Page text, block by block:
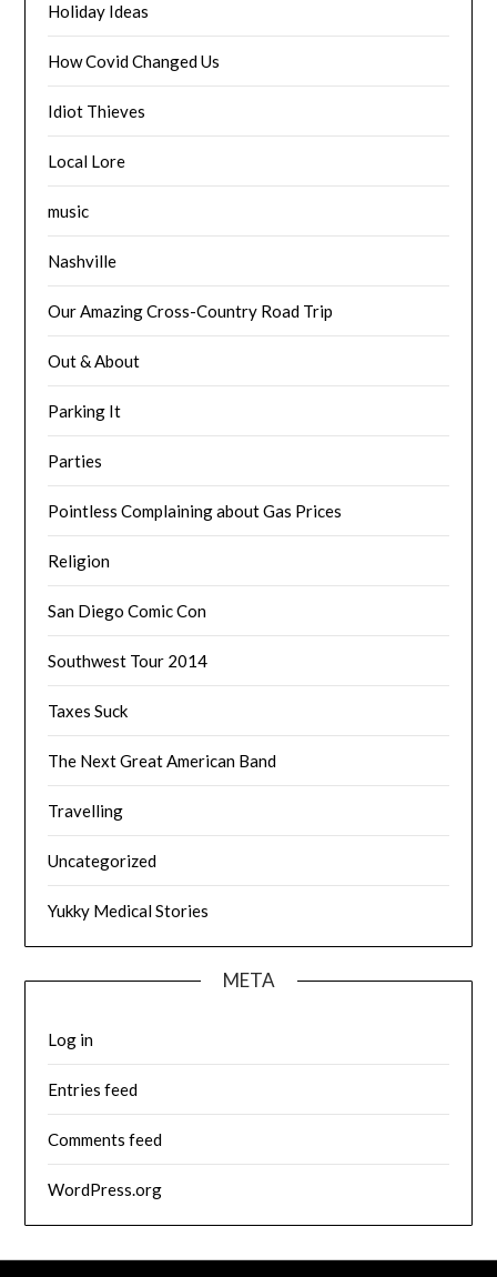
Holiday Ideas
How Covid Changed Us
Idiot Thieves
Local Lore
music
Nashville
Our Amazing Cross-Country Road Trip
Out & About
Parking It
Parties
Pointless Complaining about Gas Prices
Religion
San Diego Comic Con
Southwest Tour 2014
Taxes Suck
The Next Great American Band
Travelling
Uncategorized
Yukky Medical Stories
META
Log in
Entries feed
Comments feed
WordPress.org